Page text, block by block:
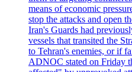
means of economic
stop the attacks and open
Iran's Guards had
vessels that transited the
to Tehran's enemies, or if
ADNOC stated on Friday